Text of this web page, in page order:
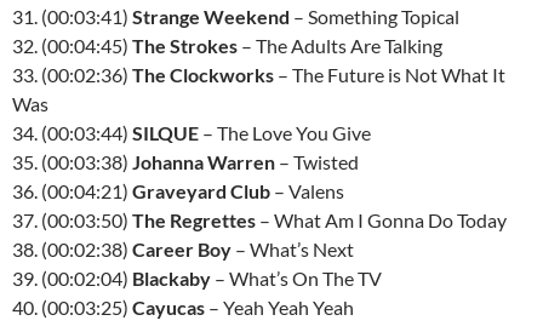
31. (00:03:41) Strange Weekend – Something Topical
32. (00:04:45) The Strokes – The Adults Are Talking
33. (00:02:36) The Clockworks – The Future is Not What It
Was
34. (00:03:44) SILQUE – The Love You Give
35. (00:03:38) Johanna Warren – Twisted
36. (00:04:21) Graveyard Club – Valens
37. (00:03:50) The Regrettes – What Am I Gonna Do Today
38. (00:02:38) Career Boy – What’s Next
39. (00:02:04) Blackaby – What’s On The TV
40. (00:03:25) Cayucas – Yeah Yeah Yeah